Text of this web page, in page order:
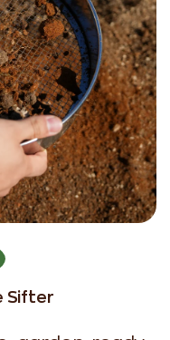
Sifter